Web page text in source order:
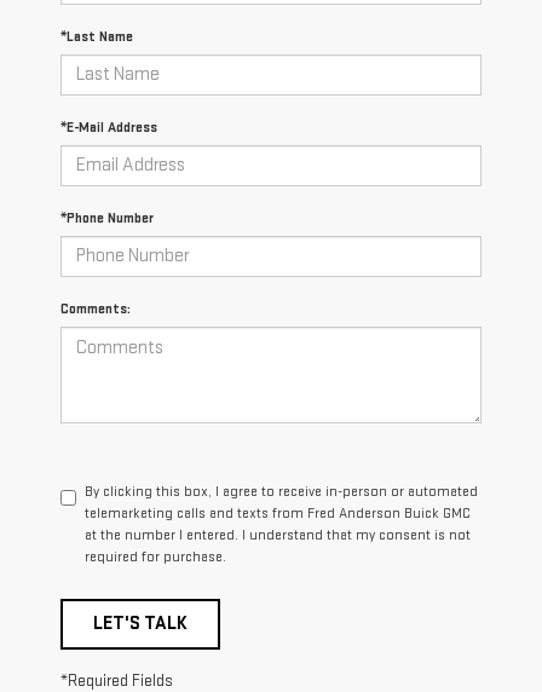
*Last Name
*E-Mail Address
*Phone Number
Comments:
By clicking this box, I agree to receive in-person or automated
telemarketing calls and texts from Fred Anderson Buick GMC
at the number I entered. I understand that my consent is not
required for purchase.
LET'S TALK
*Required Fields